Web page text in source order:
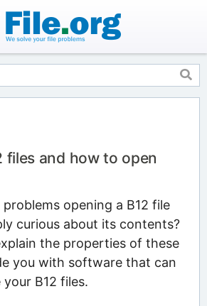
files and how to open
opening a B12 file
curious about its contents?
the properties of these
you with software that can
B12 files.